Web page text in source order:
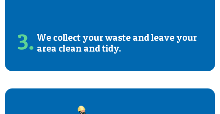
3. We collect your waste and leave your
area clean and tidy.